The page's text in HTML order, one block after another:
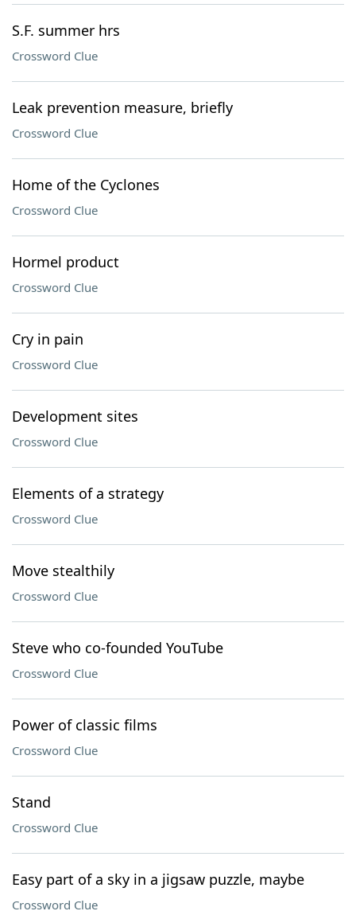
S.F. summer hrs
Crossword Clue
Leak prevention measure, briefly
Crossword Clue
Home of the Cyclones
Crossword Clue
Hormel product
Crossword Clue
Cry in pain
Crossword Clue
Development sites
Crossword Clue
Elements of a strategy
Crossword Clue
Move stealthily
Crossword Clue
Steve who co-founded YouTube
Crossword Clue
Power of classic films
Crossword Clue
Stand
Crossword Clue
Easy part of a sky in a jigsaw puzzle, maybe
Crossword Clue